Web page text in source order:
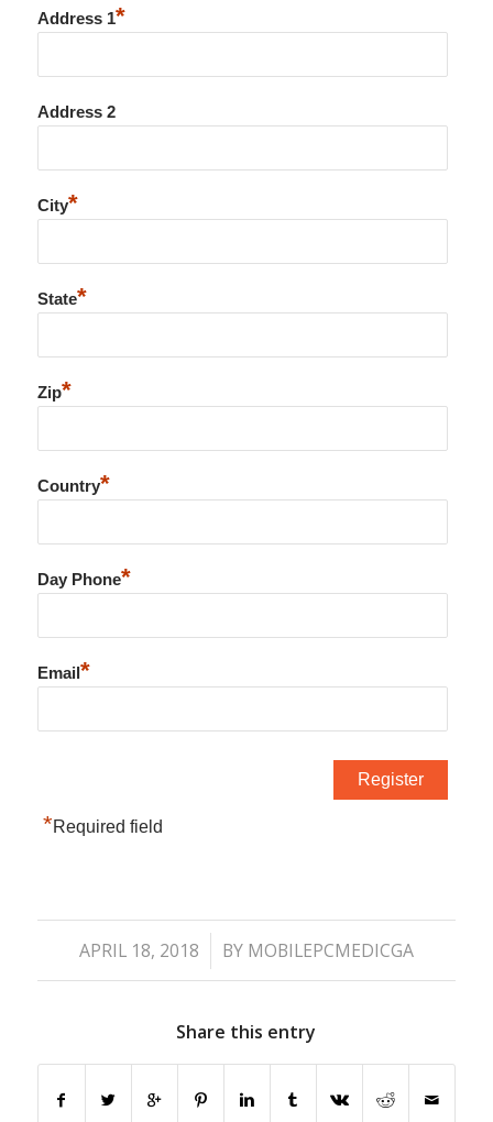
Address 1*
Address 2
City*
State*
Zip*
Country*
Day Phone*
Email *
*Required field
APRIL 18, 2018
/ BY MOBILEPCMEDICGA
Share this entry